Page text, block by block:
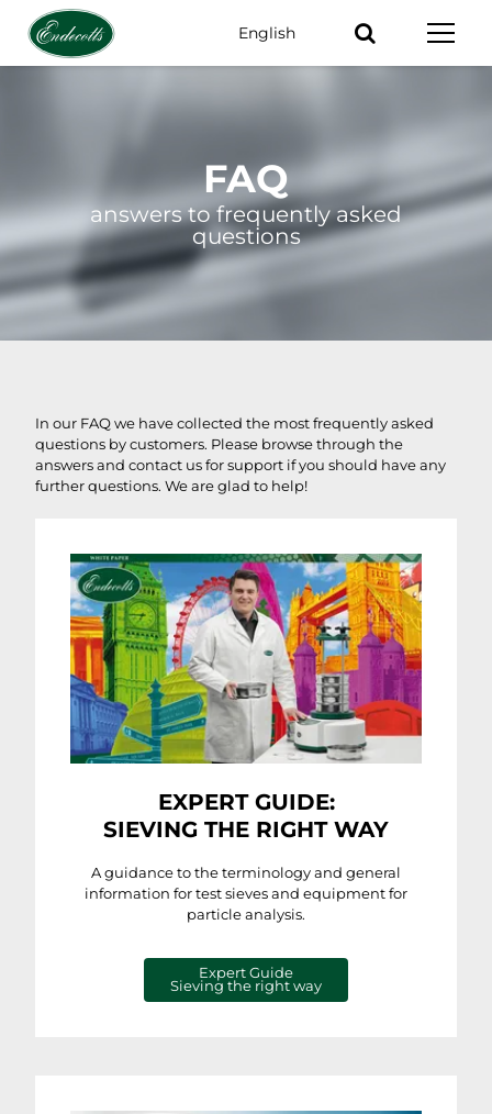
English
FAQ
answers to frequently asked
questions
In our FAQ we have collected the most frequently asked
questions by customers. Please browse through the
answers and contact us for support if you should have any
further questions. We are glad to help!
EXPERT GUIDE:
SIEVING THE RIGHT WAY
A guidance to the terminology and general
information for test sieves and equipment for
particle analysis.
Expert Guide
Sieving the right way
Keywords